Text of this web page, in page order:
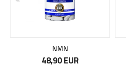
NMN
48,90 EUR